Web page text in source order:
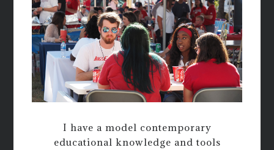
I have a model contemporary
educational knowledge and tools